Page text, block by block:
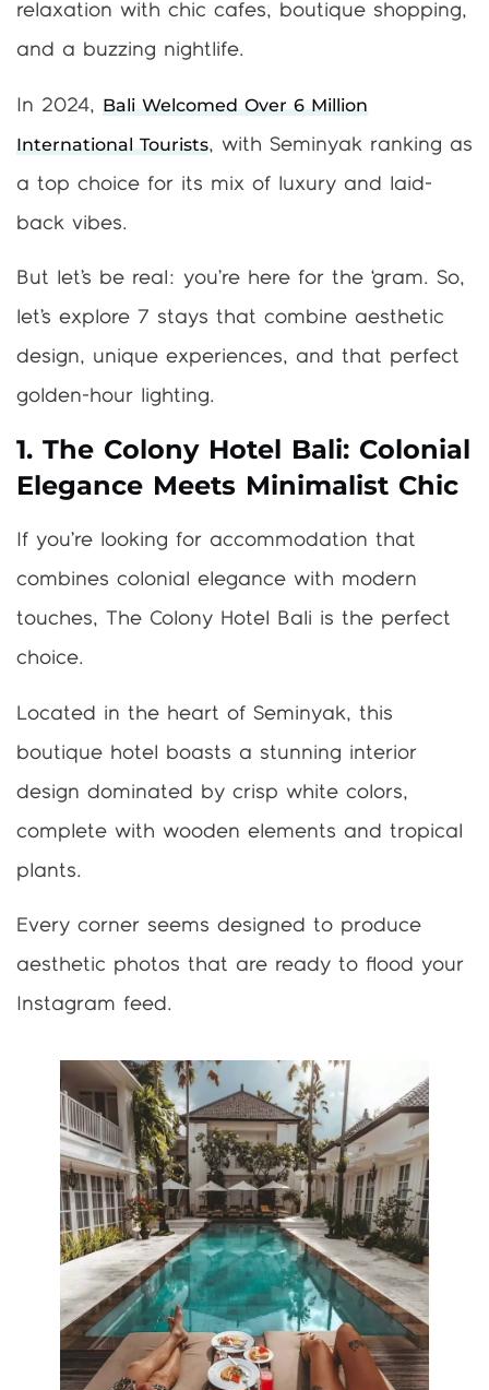
relaxation with chic cafes, boutique shopping,
and a buzzing nightlife.
In 2024, Bali Welcomed Over 6 Million
International Tourists, with Seminyak ranking as
a top choice for its mix of luxury and laid-
back vibes.
But let’s be real: you’re here for the ‘gram. So,
let’s explore 7 stays that combine aesthetic
design, unique experiences, and that perfect
golden-hour lighting.
1. The Colony Hotel Bali: Colonial
Elegance Meets Minimalist Chic
If you’re looking for accommodation that
combines colonial elegance with modern
touches, The Colony Hotel Bali is the perfect
choice.
Located in the heart of Seminyak, this
boutique hotel boasts a stunning interior
design dominated by crisp white colors,
complete with wooden elements and tropical
plants.
Every corner seems designed to produce
aesthetic photos that are ready to flood your
Instagram feed.